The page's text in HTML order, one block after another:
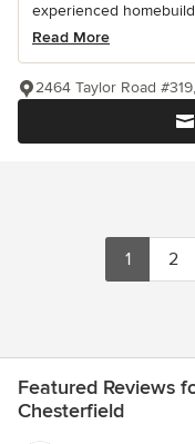
experienced
Read More
2464 Taylor Road
1 2
Featured Reviews
Chesterfield